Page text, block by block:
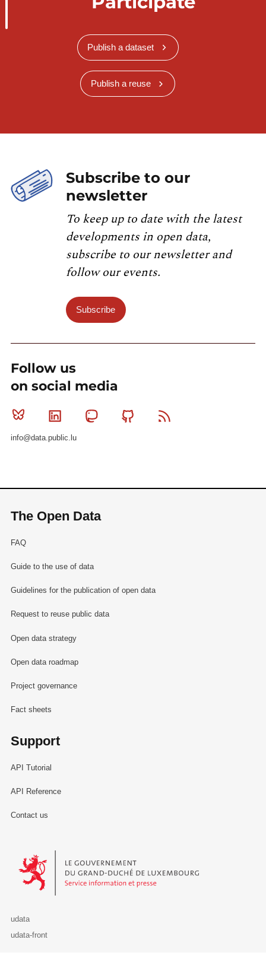
Publish a dataset
Publish a reuse
Subscribe to our
newsletter
To keep up to date with the latest
developments in open data,
subscribe to our newsletter and
follow our events.
Subscribe
Follow us
on social media
Bluesky Linkedin MastodonGithub
info@data.public.lu
The Open Data
FAQ
Guide to the use of data
Guidelines for the publication of open data
Request to reuse public data
Open data strategy
Open data roadmap
Project governance
Fact sheets
Support
API Tutorial
API Reference
Contact us
Le Gouvernement du Grand-Duché de Luxembourg - Service
udata
udata-front